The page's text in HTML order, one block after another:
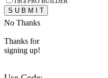
No Thanks
Thanks for
signing up!